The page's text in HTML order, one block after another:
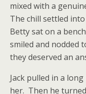
mixed with a
The chill settled
Betty sat on a
smiled and nodded
they deserved an
Jack pulled in a
her. Then he